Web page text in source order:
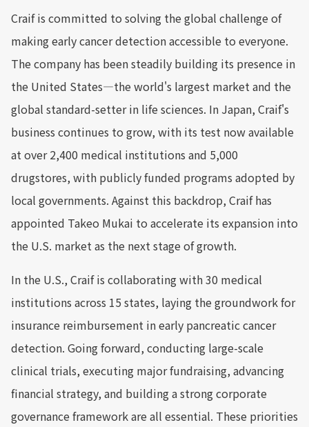
Craif is committed to solving the global challenge of
making early cancer detection accessible to everyone.
The company has been steadily building its presence in
the United States—the world's largest market and the
global standard-setter in life sciences. In Japan, Craif's
business continues to grow, with its test now available
at over 2,400 medical institutions and 5,000
drugstores, with publicly funded programs adopted by
local governments. Against this backdrop, Craif has
appointed Takeo Mukai to accelerate its expansion into
the U.S. market as the next stage of growth.
In the U.S., Craif is collaborating with 30 medical
institutions across 15 states, laying the groundwork for
insurance reimbursement in early pancreatic cancer
detection. Going forward, conducting large-scale
clinical trials, executing major fundraising, advancing
financial strategy, and building a strong corporate
governance framework are all essential. These priorities